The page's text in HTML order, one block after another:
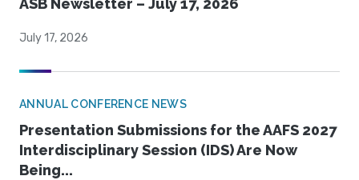
ASB Newsletter – July 17, 2026
July 17, 2026
ANNUAL CONFERENCE NEWS
Presentation Submissions for the AAFS 2027
Interdisciplinary Session (IDS) Are Now
Being...